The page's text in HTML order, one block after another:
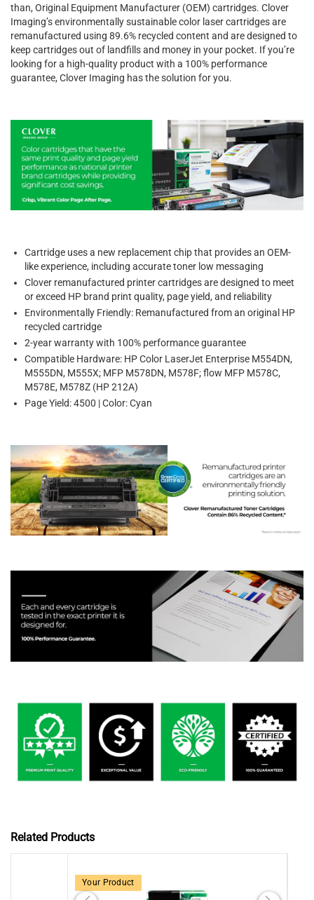
than, Original Equipment Manufacturer (OEM) cartridges. Clover
Imaging’s environmentally sustainable color laser cartridges are
remanufactured using 89.6% recycled content and are designed to
keep cartridges out of landfills and money in your pocket. If you’re
looking for a high-quality product with a 100% performance
guarantee, Clover Imaging has the solution for you.
Cartridge uses a new replacement chip that provides an OEM-
like experience, including accurate toner low messaging
Clover remanufactured printer cartridges are designed to meet
or exceed HP brand print quality, page yield, and reliability
Environmentally Friendly: Remanufactured from an original HP
recycled cartridge
2-year warranty with 100% performance guarantee
Compatible Hardware: HP Color LaserJet Enterprise M554DN,
M555DN, M555X; MFP M578DN, M578F; flow MFP M578C,
M578E, M578Z (HP 212A)
Page Yield: 4500 | Color: Cyan
Related Products
Your Product